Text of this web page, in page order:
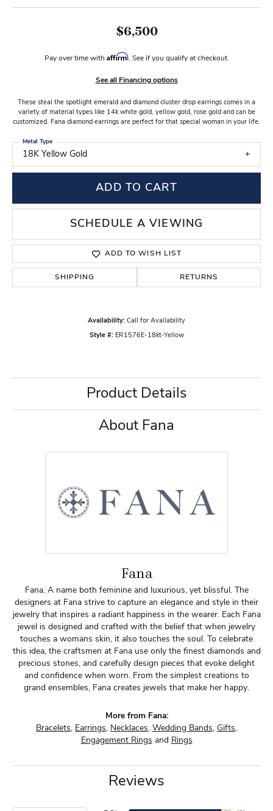
$6,500
Pay over time with Affirm. See if you qualify at checkout.
See all Financing options
These steal the spotlight emerald and diamond cluster drop earrings comes in a
variety of material types like 14k white gold, yellow gold, rose gold and can be
customized. Fana diamond earrings are perfect for that special woman in your life.
18K Yellow Gold
Metal Type
ADD TO CART
SCHEDULE A VIEWING
ADD TO WISH LIST
SHIPPING RETURNS
Availability: Call for Availability
Style #: ER1576E-18kt-Yellow
Product Details
About Fana
Fana
Fana. A name both feminine and luxurious, yet blissful. The
designers at Fana strive to capture an elegance and style in their
jewelry that inspires a radiant happiness in the wearer. Each Fana
jewel is designed and crafted with the belief that when jewelry
touches a womans skin, it also touches the soul. To celebrate
this idea, the craftsmen at Fana use only the finest diamonds and
precious stones, and carefully design pieces that evoke delight
and confidence when worn. From the simplest creations to
grand ensembles, Fana creates jewels that make her happy.
More from Fana:
Bracelets, Earrings, Necklaces, Wedding Bands, Gifts,
Engagement Rings and Rings
Reviews